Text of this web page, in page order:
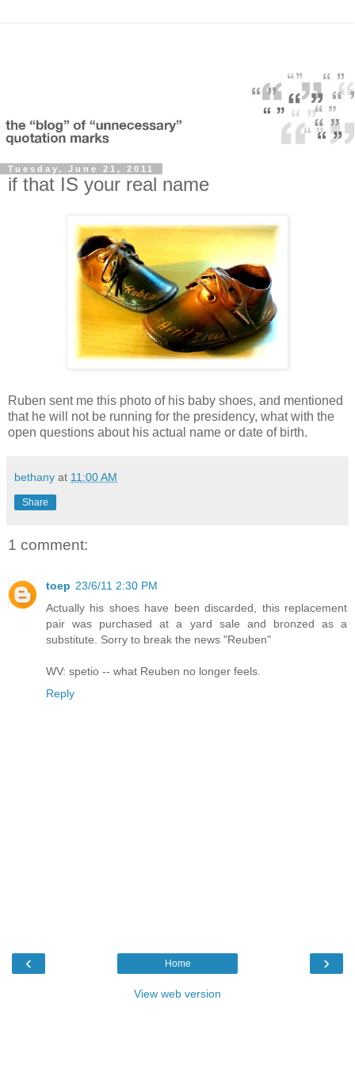
Tuesday, June 21, 2011
if that IS your real name
Ruben sent me this photo of his baby shoes, and mentioned
that he will not be running for the presidency, what with the
open questions about his actual name or date of birth.
bethany at 11:00 AM
Share
1 comment:
toep 23/6/11 2:30 PM
Actually his shoes have been discarded, this replacement
pair was purchased at a yard sale and bronzed as a
substitute. Sorry to break the news "Reuben"
WV: spetio -- what Reuben no longer feels.
Reply
‹ ›
Home
View web version